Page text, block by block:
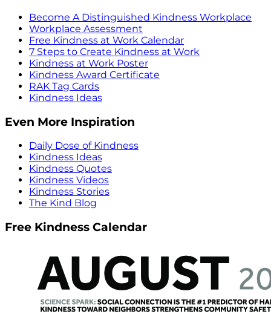
Become A Distinguished Kindness Workplace
Workplace Assessment
Free Kindness at Work Calendar
7 Steps to Create Kindness at Work
Kindness at Work Poster
Kindness Award Certificate
RAK Tag Cards
Kindness Ideas
Even More Inspiration
Daily Dose of Kindness
Kindness Ideas
Kindness Quotes
Kindness Videos
Kindness Stories
The Kind Blog
Free Kindness Calendar